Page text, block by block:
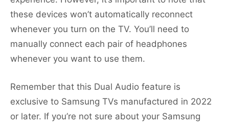
these devices won’t automatically reconnect
whenever you turn on the TV. You’ll need to
manually connect each pair of headphones
whenever you want to use them.
Remember that this Dual Audio feature is
exclusive to Samsung TVs manufactured in 2022
or later. If you’re not sure about your Samsung